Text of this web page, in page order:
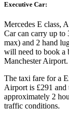
Executive Car:
Mercedes E class,
Car can carry up to
max) and 2 hand
will need to book a
Manchester Airport.
The taxi fare for a
Airport is £291 and
approximately 2
traffic conditions.